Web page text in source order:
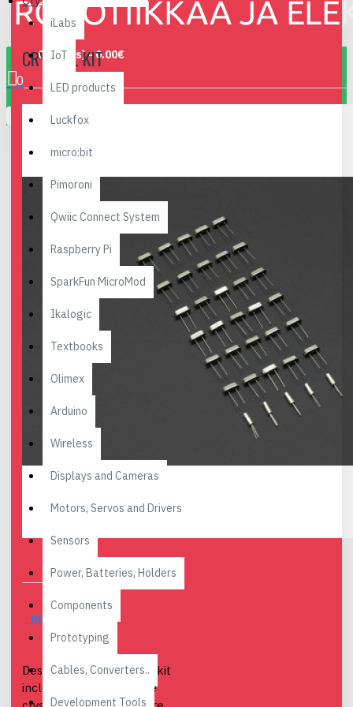
0 item(s) - 0.00€
0
Your shopping cart is empty!
iLabs
IoT
LED products
Luckfox
micro:bit
Pimoroni
Qwiic Connect System
Raspberry Pi
SparkFun MicroMod
Ikalogic
Textbooks
Olimex
Arduino
Wireless
Displays and Cameras
Motors, Servos and Drivers
Sensors
Power, Batteries, Holders
Components
Prototyping
Cables, Converters..
Development Tools
CRYSTAL KIT
DESCRIPTION
Description: This crystal kit
include 7 common value